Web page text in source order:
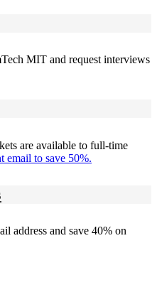
MIT and request interviews
are available to full-time
email to save 50%.
address and save 40% on